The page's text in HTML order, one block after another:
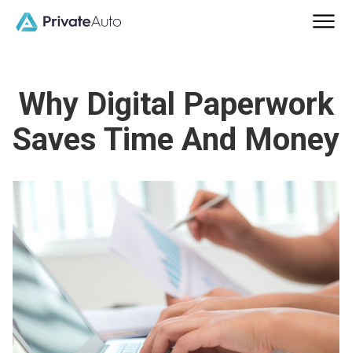
Why Digital Paperwork
Saves Time And Money